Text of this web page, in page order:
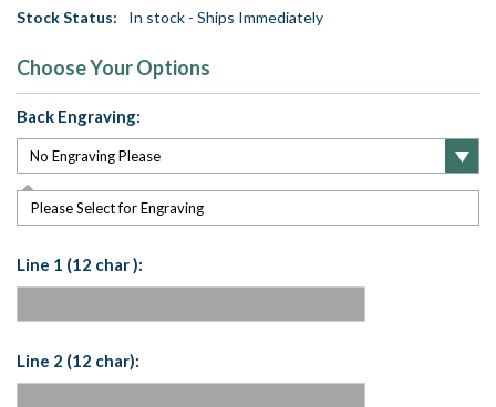
Stock Status: In stock - Ships Immediately
Choose Your Options
Back Engraving:
Please Select for Engraving
Line 1 (12 char ):
Line 2 (12 char):